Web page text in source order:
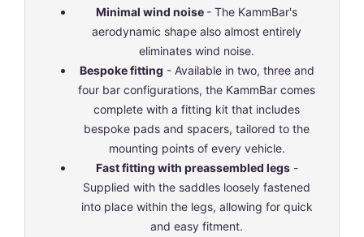
Minimal wind noise - The KammBar's
aerodynamic shape also almost entirely
eliminates wind noise.
Bespoke fitting - Available in two, three and
four bar configurations, the KammBar comes
complete with a fitting kit that includes
bespoke pads and spacers, tailored to the
mounting points of every vehicle.
Fast fitting with preassembled legs-
Supplied with the saddles loosely fastened
into place within the legs, allowing for quick
and easy fitment.